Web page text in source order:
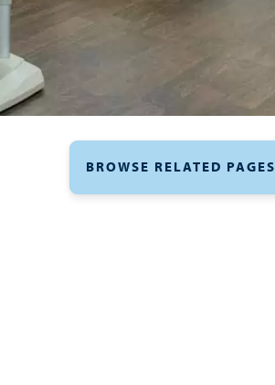
BROWSE RELATED PAGES